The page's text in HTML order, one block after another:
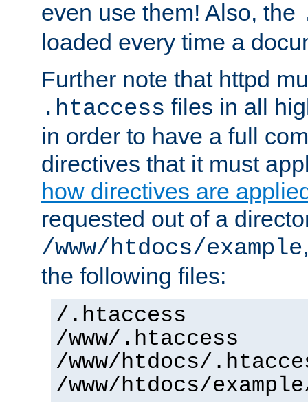
even use them! Also, the
loaded every time a
Further note that httpd
.htaccess files in all
in order to have a full
directives that it must
how directives are
requested out of a
/www/htdocs/example
the following files:
/.htaccess
/www/.htaccess
/www/htdocs/
/www/htdocs/